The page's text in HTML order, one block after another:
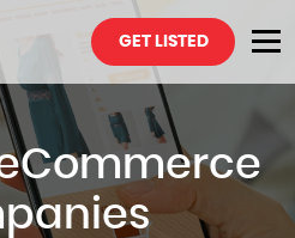
GET LISTED